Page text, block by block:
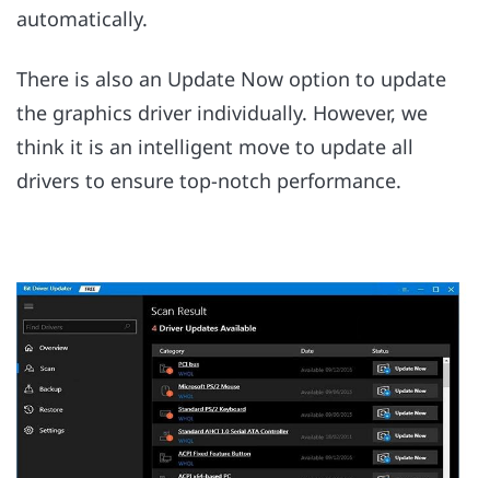
automatically.
There is also an Update Now option to update
the graphics driver individually. However, we
think it is an intelligent move to update all
drivers to ensure top-notch performance.